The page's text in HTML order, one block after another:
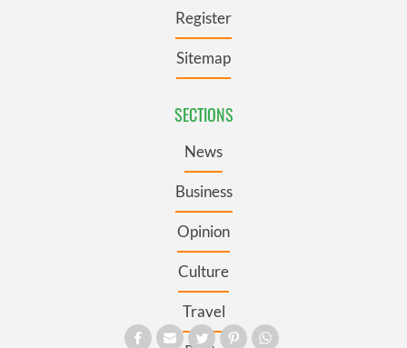
Register
Sitemap
SECTIONS
News
Business
Opinion
Culture
Travel